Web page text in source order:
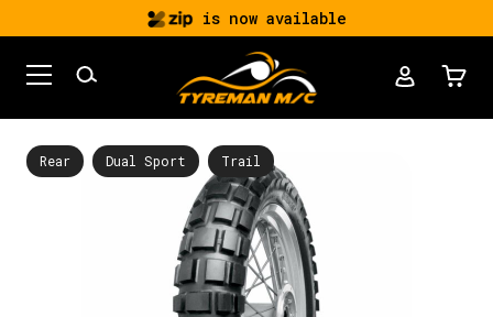
is now available
Rear Dual Sport Trail